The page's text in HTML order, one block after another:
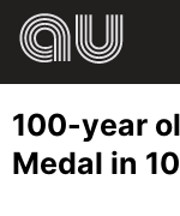
HUMOR
100-year
Medal in